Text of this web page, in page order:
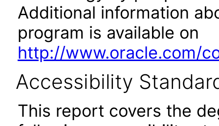
Additional information
program is available on
http://www.oracle.com/
Accessibility
This report covers the